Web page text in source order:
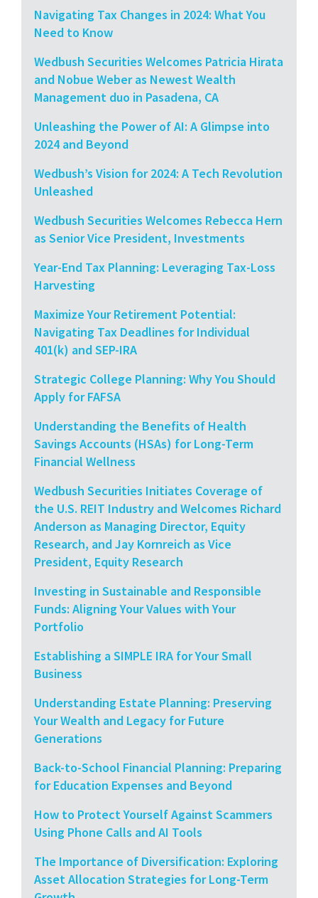
Navigating Tax Changes in 2024: What You
Need to Know
Wedbush Securities Welcomes Patricia Hirata
and Nobue Weber as Newest Wealth
Management duo in Pasadena, CA
Unleashing the Power of AI: A Glimpse into
2024 and Beyond
Wedbush’s Vision for 2024: A Tech Revolution
Unleashed
Wedbush Securities Welcomes Rebecca Hern
as Senior Vice President, Investments
Year-End Tax Planning: Leveraging Tax-Loss
Harvesting
Maximize Your Retirement Potential:
Navigating Tax Deadlines for Individual
401(k) and SEP-IRA
Strategic College Planning: Why You Should
Apply for FAFSA
Understanding the Benefits of Health
Savings Accounts (HSAs) for Long-Term
Financial Wellness
Wedbush Securities Initiates Coverage of
the U.S. REIT Industry and Welcomes Richard
Anderson as Managing Director, Equity
Research, and Jay Kornreich as Vice
President, Equity Research
Investing in Sustainable and Responsible
Funds: Aligning Your Values with Your
Portfolio
Establishing a SIMPLE IRA for Your Small
Business
Understanding Estate Planning: Preserving
Your Wealth and Legacy for Future
Generations
Back-to-School Financial Planning: Preparing
for Education Expenses and Beyond
How to Protect Yourself Against Scammers
Using Phone Calls and AI Tools
The Importance of Diversification: Exploring
Asset Allocation Strategies for Long-Term